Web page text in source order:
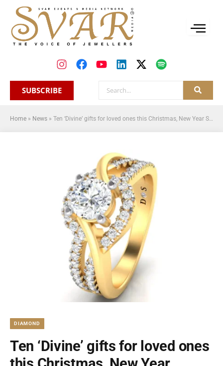
SUBSCRIBE
Home » News » Ten ‘Divine’ gifts for loved ones this Christmas, New Year Season from Divine Solitaires
DIAMOND
Ten ‘Divine’ gifts for loved ones